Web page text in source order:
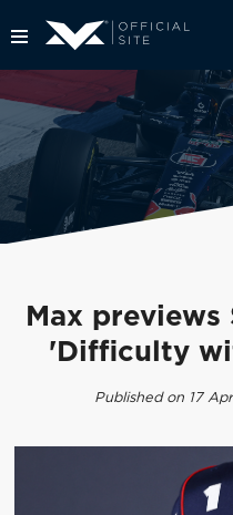
Max previews
'Difficulty
Published on 17